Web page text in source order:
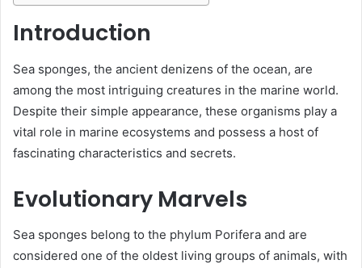
Introduction
Sea sponges, the ancient denizens of the ocean, are
among the most intriguing creatures in the marine world.
Despite their simple appearance, these organisms play a
vital role in marine ecosystems and possess a host of
fascinating characteristics and secrets.
Evolutionary Marvels
Sea sponges belong to the phylum Porifera and are
considered one of the oldest living groups of animals, with